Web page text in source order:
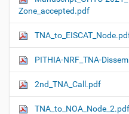
Zone_accepted.pdf
PITHIA-NRF_TNA-
2nd_TNA_Call.pdf
TNA_to_NOA_Node_2.pdf